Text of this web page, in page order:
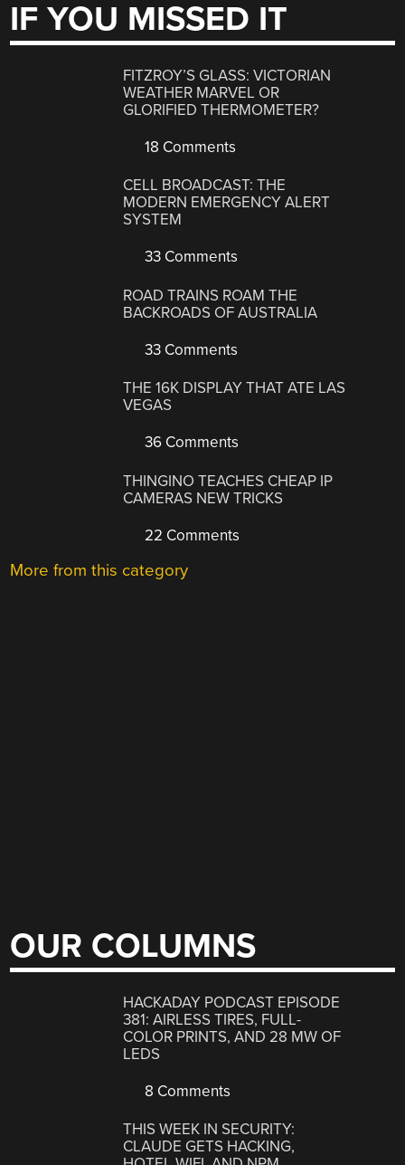
IF YOU MISSED IT
FITZROY’S GLASS: VICTORIAN
WEATHER MARVEL OR
GLORIFIED THERMOMETER?
18 Comments
CELL BROADCAST: THE
MODERN EMERGENCY ALERT
SYSTEM
33 Comments
ROAD TRAINS ROAM THE
BACKROADS OF AUSTRALIA
33 Comments
THE 16K DISPLAY THAT ATE LAS
VEGAS
36 Comments
THINGINO TEACHES CHEAP IP
CAMERAS NEW TRICKS
22 Comments
More from this category
OUR COLUMNS
HACKADAY PODCAST EPISODE
381: AIRLESS TIRES, FULL-
COLOR PRINTS, AND 28 MW OF
LEDS
8 Comments
THIS WEEK IN SECURITY:
CLAUDE GETS HACKING,